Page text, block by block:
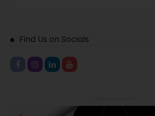
Find Us on Socials